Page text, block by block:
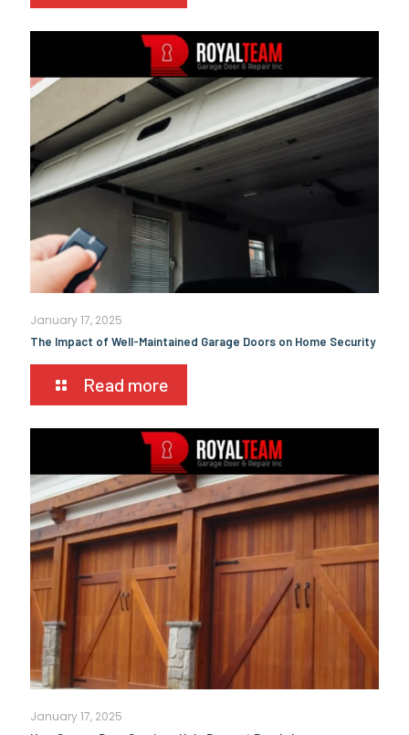
January 17, 2025
The Impact of Well-Maintained Garage Doors on Home Security
Read more
January 17, 2025